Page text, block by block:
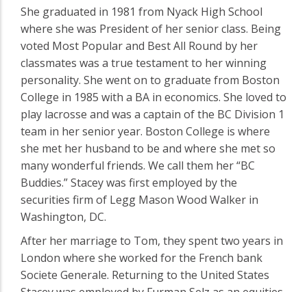
She graduated in 1981 from Nyack High School
where she was President of her senior class. Being
voted Most Popular and Best All Round by her
classmates was a true testament to her winning
personality. She went on to graduate from Boston
College in 1985 with a BA in economics. She loved to
play lacrosse and was a captain of the BC Division 1
team in her senior year. Boston College is where
she met her husband to be and where she met so
many wonderful friends. We call them her “BC
Buddies.” Stacey was first employed by the
securities firm of Legg Mason Wood Walker in
Washington, DC.
After her marriage to Tom, they spent two years in
London where she worked for the French bank
Societe Generale. Returning to the United States